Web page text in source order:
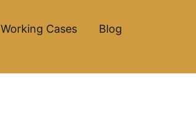
Working Cases
Blog